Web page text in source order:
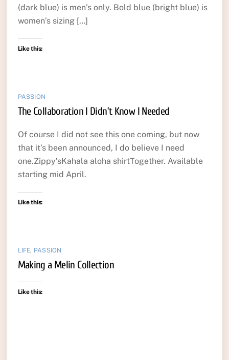
(dark blue) is men’s only. Bold blue (bright blue) is
women’s sizing […]
Like this:
PASSION
The Collaboration I Didn’t Know I Needed
Of course I did not see this one coming, but now
that it’s been announced, I do believe I need
one.Zippy’sKahala aloha shirtTogether. Available
starting mid April.
Like this:
LIFE, PASSION
Making a Melin Collection
Like this: